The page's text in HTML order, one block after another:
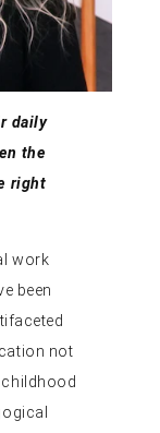
daily
the
right
work
been
not
childhood